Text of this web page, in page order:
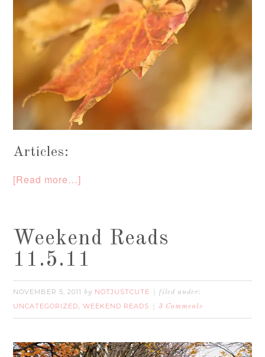
Articles:
[Read more…]
Weekend Reads
11.5.11
NOVEMBER 5, 2011 by NOTJUSTCUTE filed under:
UNCATEGORIZED,WEEKEND READS 3 Comments